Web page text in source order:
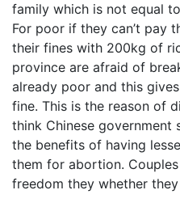
family which is not equal
For poor if they can’t pay
their fines with 200kg of
province are afraid of
already poor and this
fine. This is the reason of
think Chinese government
the benefits of having
them for abortion.
freedom they whether